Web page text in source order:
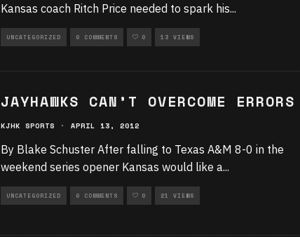
Kansas coach Ritch Price needed to spark his...
UNCATEGORIZED 0 COMMENTS 0 13 VIEWS
JAYHAWKS CAN’T OVERCOME ERRORS
KJHK SPORTS · APRIL 13, 2012
By Blake Schuster After falling to Texas A&M 8-0 in the
weekend series opener Kansas would like a...
UNCATEGORIZED 0 COMMENTS 0 21 VIEWS